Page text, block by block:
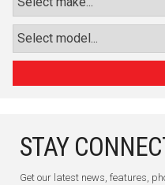
STAY
Get our latest news, features,